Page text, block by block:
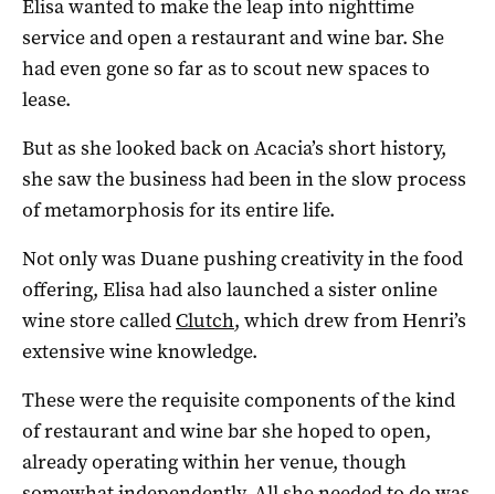
Elisa wanted to make the leap into nighttime
service and open a restaurant and wine bar. She
had even gone so far as to scout new spaces to
lease.
But as she looked back on Acacia’s short history,
she saw the business had been in the slow process
of metamorphosis for its entire life.
Not only was Duane pushing creativity in the food
offering, Elisa had also launched a sister online
wine store called Clutch, which drew from Henri’s
extensive wine knowledge.
These were the requisite components of the kind
of restaurant and wine bar she hoped to open,
already operating within her venue, though